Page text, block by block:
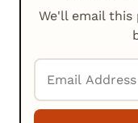
We'll email this